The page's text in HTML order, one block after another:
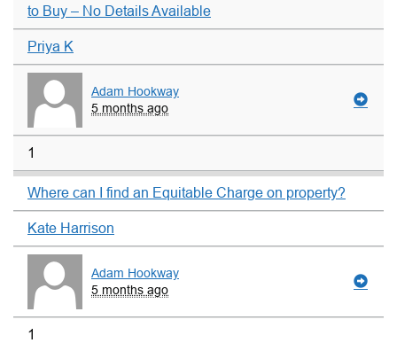
to Buy – No Details Available
Priya K
Adam Hookway
5 months ago
1
Where can I find an Equitable Charge on property?
Kate Harrison
Adam Hookway
5 months ago
1